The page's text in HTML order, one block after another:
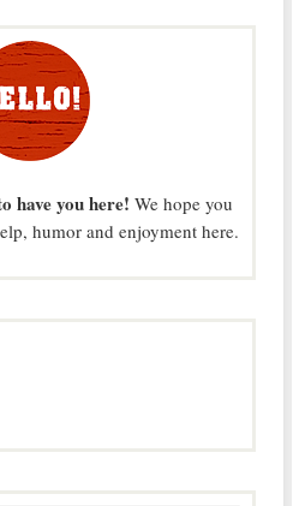
have you here! We hope you
humor and enjoyment here.